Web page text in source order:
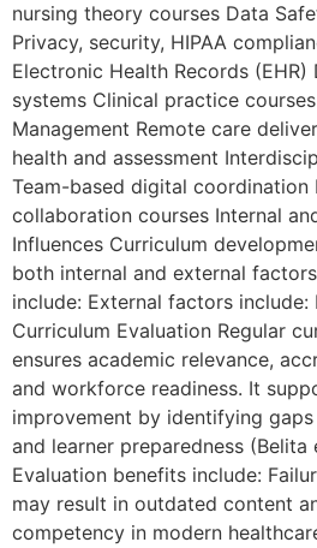
nursing theory courses Data
Privacy, security, HIPAA
Electronic Health Records
systems Clinical practice
Management Remote care
health and assessment
Team-based digital coordination
collaboration courses Internal
Influences Curriculum
both internal and external
include: External factors
Curriculum Evaluation Regular
ensures academic relevance,
and workforce readiness. It
improvement by identifying
and learner preparedness (Belita
Evaluation benefits include:
may result in outdated content
competency in modern